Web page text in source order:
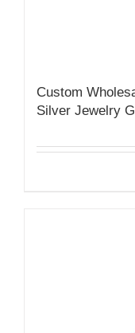
Custom
Silver Jewelry